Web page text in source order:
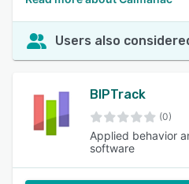
Users also
BIPTrack
(0)
Applied behavior
software